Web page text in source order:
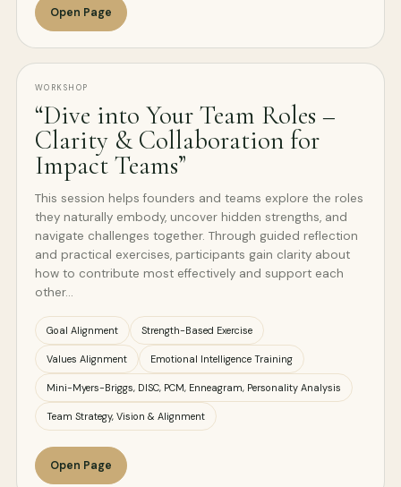
Open Page
WORKSHOP
“Dive into Your Team Roles –
Clarity & Collaboration for
Impact Teams”
This session helps founders and teams explore the roles
they naturally embody, uncover hidden strengths, and
navigate challenges together. Through guided reflection
and practical exercises, participants gain clarity about
how to contribute most effectively and support each
other…
Goal Alignment Strength-Based Exercise
Values Alignment Emotional Intelligence Training
Mini-Myers-Briggs, DISC, PCM, Enneagram, Personality Analysis
Team Strategy, Vision & Alignment
Open Page